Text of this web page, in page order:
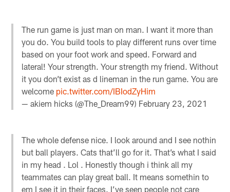
The run game is just man on man. I want it more than
you do. You build tools to play different runs over time
based on your foot work and speed. Forward and
lateral! Your strength. Your strength my friend. Without
it you don’t exist as d lineman in the run game. You are
welcome pic.twitter.com/IBIodZyHim
— akiem hicks (@The_Dream99) February 23, 2021
The whole defense nice. I look around and I see nothin
but ball players. Cats that’ll go for it. That’s what I said
in my head . Lol . Honestly though i think all my
teammates can play great ball. It means somethin to
em I see it in their faces. I’ve seen people not care